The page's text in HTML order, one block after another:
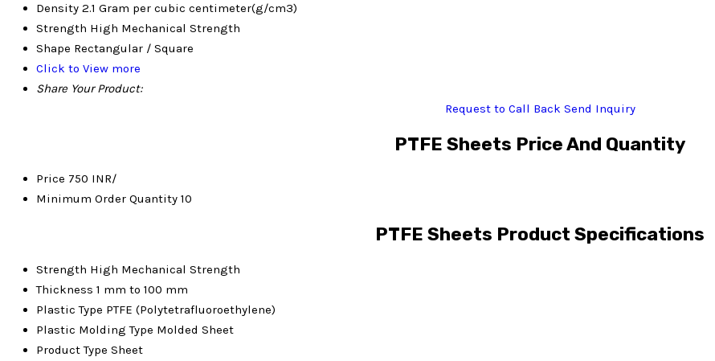
Density 2.1 Gram per cubic centimeter(g/cm3)
Strength High Mechanical Strength
Shape Rectangular / Square
Click to View more
Share Your Product:
Request to Call Back Send Inquiry
PTFE Sheets Price And Quantity
Price 750 INR/
Minimum Order Quantity 10
PTFE Sheets Product Specifications
Strength High Mechanical Strength
Thickness 1 mm to 100 mm
Plastic Type PTFE (Polytetrafluoroethylene)
Plastic Molding Type Molded Sheet
Product Type Sheet